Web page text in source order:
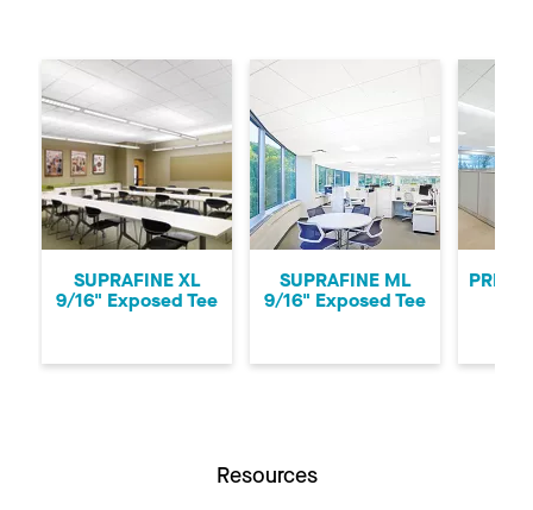
Previous
SUPRAFINE XL
9/16" Exposed Tee
SUPRAFINE ML
9/16" Exposed Tee
Resources